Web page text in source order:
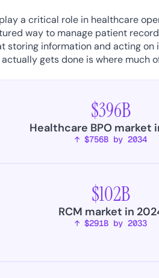
a critical role in healthcare
way to manage patient
storing information and acting
gets done is where much
$396B
Healthcare BPO market
↑ $756B by 2034
$102B
RCM market in
↑ $291B by 2033